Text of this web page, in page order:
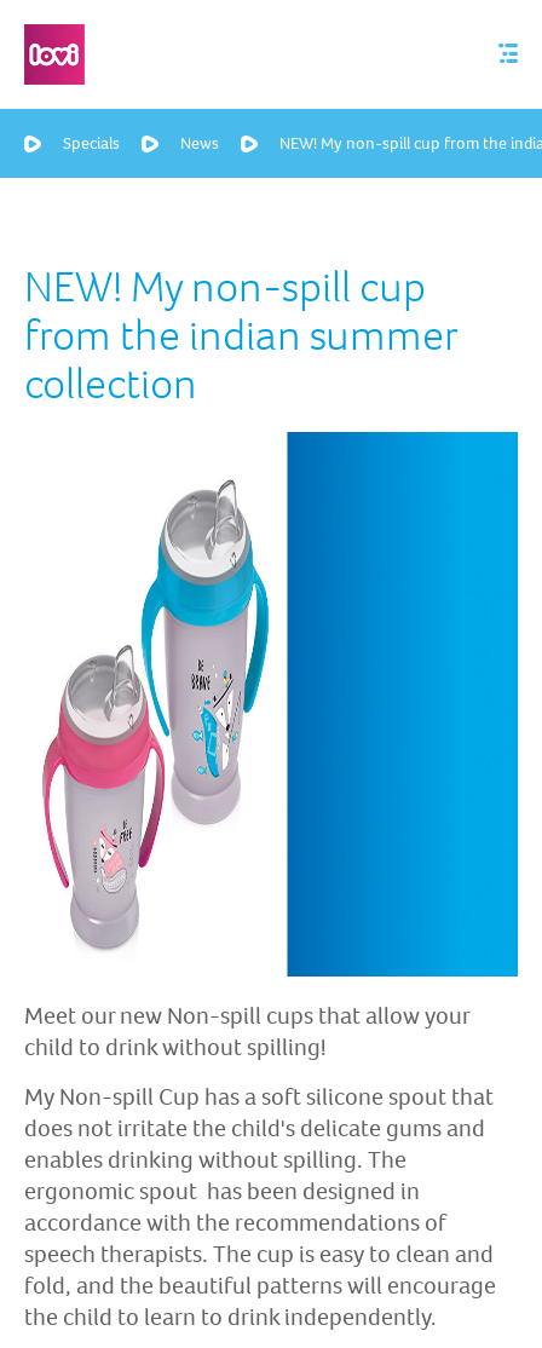
Specials News NEW! My non-spill cup from the
NEW! My non-spill cup
from the indian summer
collection
Meet our new Non-spill cups that allow your
child to drink without spilling!
My Non-spill Cup has a soft silicone spout that
does not irritate the child's delicate gums and
enables drinking without spilling. The
ergonomic spout has been designed in
accordance with the recommendations of
speech therapists. The cup is easy to clean and
fold, and the beautiful patterns will encourage
the child to learn to drink independently.